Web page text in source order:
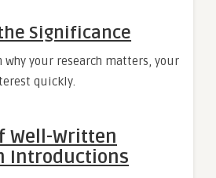
Significance
why your research matters, your
quickly.
Well-Written
Introductions